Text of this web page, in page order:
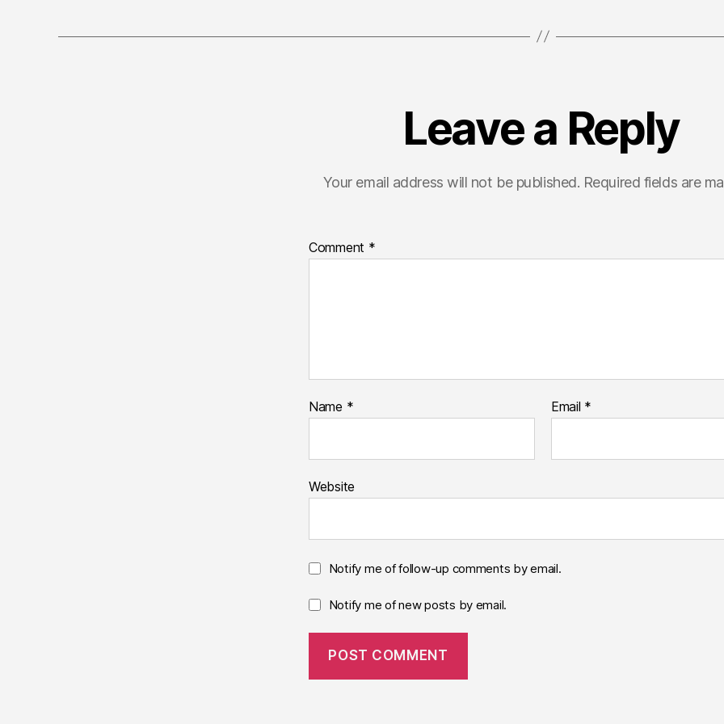
Leave a Reply
Your email address will not be published. Required fields are
Comment *
Name * Email *
Website
Notify me of follow-up comments by email.
Notify me of new posts by email.